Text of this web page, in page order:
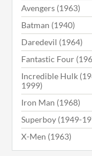
Avengers (1963)
Batman (1940)
Daredevil (1964)
Fantastic Four
Incredible Hulk
1999)
Iron Man (1968)
Superboy (1949-
X-Men (1963)